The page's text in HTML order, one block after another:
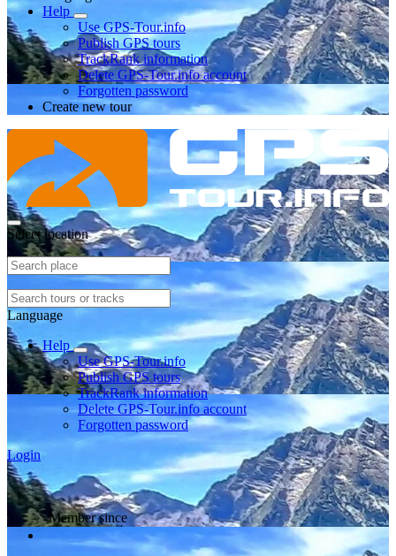
Help
Use GPS-Tour.info
Publish GPS tours
TrackRank information
Delete GPS-Tour.info account
Forgotten password
Create new tour
Select location
Language
Help
Use GPS-Tour.info
Publish GPS tours
TrackRank information
Delete GPS-Tour.info account
Forgotten password
Login
Member since